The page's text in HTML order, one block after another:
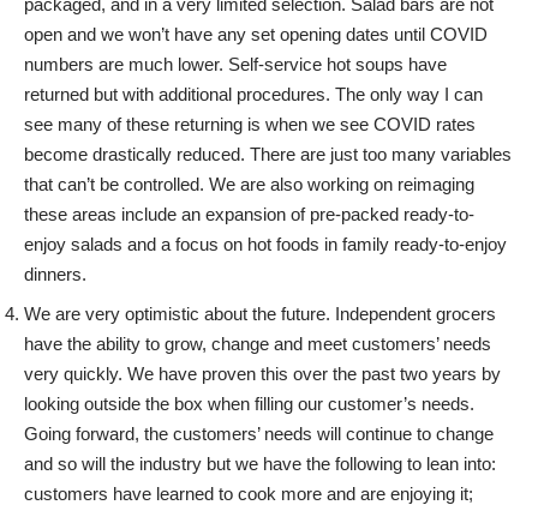
packaged, and in a very limited selection. Salad bars are not
open and we won’t have any set opening dates until COVID
numbers are much lower. Self-service hot soups have
returned but with additional procedures. The only way I can
see many of these returning is when we see COVID rates
become drastically reduced. There are just too many variables
that can’t be controlled. We are also working on reimaging
these areas include an expansion of pre-packed ready-to-
enjoy salads and a focus on hot foods in family ready-to-enjoy
dinners.
We are very optimistic about the future. Independent grocers
have the ability to grow, change and meet customers’ needs
very quickly. We have proven this over the past two years by
looking outside the box when filling our customer’s needs.
Going forward, the customers’ needs will continue to change
and so will the industry but we have the following to lean into:
customers have learned to cook more and are enjoying it;